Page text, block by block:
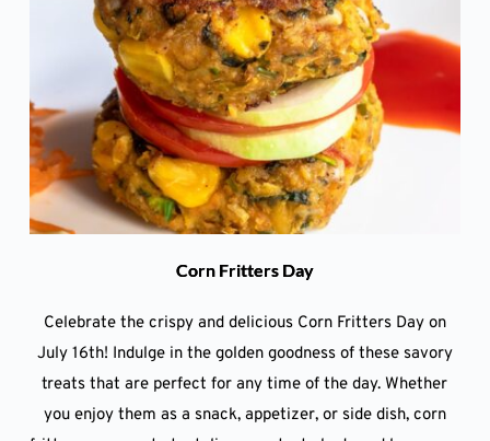
Corn Fritters Day
Celebrate the crispy and delicious Corn Fritters Day on
July 16th! Indulge in the golden goodness of these savory
treats that are perfect for any time of the day. Whether
you enjoy them as a snack, appetizer, or side dish, corn